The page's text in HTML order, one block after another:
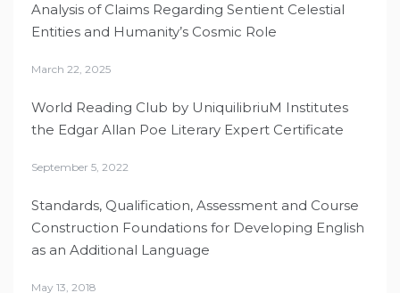
Analysis of Claims Regarding Sentient Celestial
Entities and Humanity’s Cosmic Role
March 22, 2025
World Reading Club by UniquilibriuM Institutes
the Edgar Allan Poe Literary Expert Certificate
September 5, 2022
Standards, Qualification, Assessment and Course
Construction Foundations for Developing English
as an Additional Language
May 13, 2018